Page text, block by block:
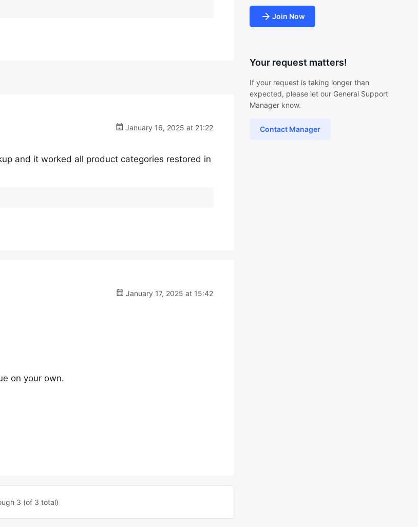
January 16, 2025 at 21:22
and it worked all product categories restored in
January 17, 2025 at 15:42
on your own.
3 (of 3 total)
Join Now
Your request matters!
If your request is taking longer than
expected, please let our General Support
Manager know.
Contact Manager